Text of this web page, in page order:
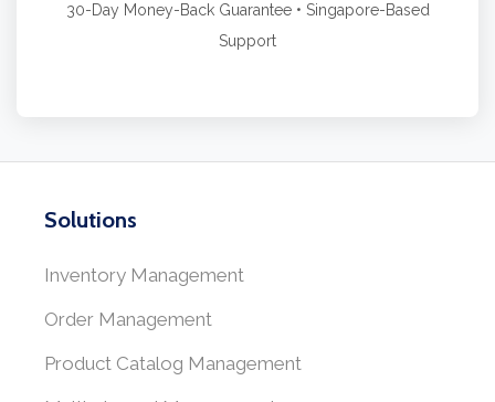
30-Day Money-Back Guarantee • Singapore-Based
Support
Solutions
Inventory Management
Order Management
Product Catalog Management